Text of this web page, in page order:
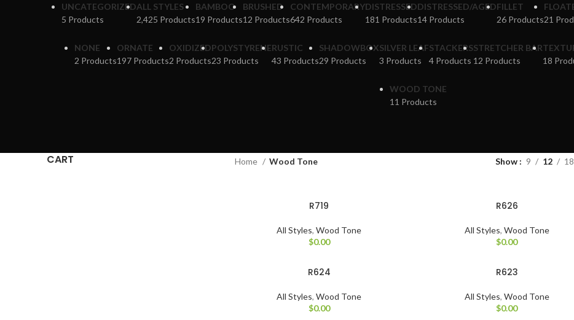
UNCATEGORIZED
5 Products
ALL STYLES
2,425 Products
BAMBOO
19 Products
BRUSHED
12 Products
CONTEMPORARY
642 Products
DISTRESSED
181 Products
DISTRESSED/AGED
14 Products
FILLET
26 Products21
NONE
2 Products
ORNATE
197 Products
OXIDIZED
2 Products
POLYSTYRENE
23 Products
RUSTIC
43 Products
SHADOWBOX
29 Products
SILVER LEAF
3 Products
STACKERS
4 Products
STRETCHER BAR
12 Products
18
WOOD TONE
11 Products
CART Home Wood Tone Show 9 12 18
R719
All Styles,Wood Tone
$0.00
R626
All Styles, Wood Tone
$0.00
R624
All Styles,Wood Tone
$0.00
R623
All Styles, Wood Tone
$0.00